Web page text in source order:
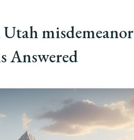
misdemeanor
Answered